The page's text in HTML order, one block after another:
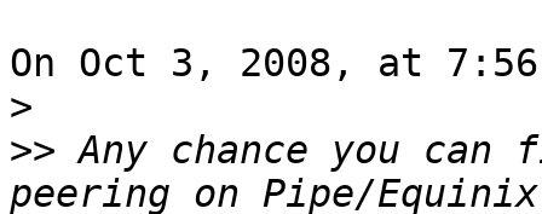
On Oct 3, 2008, at 7:56
>
>> Any chance you